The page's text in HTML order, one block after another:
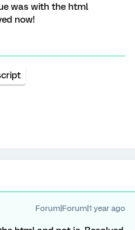
was with the html
now!
Forum|Forum|1 year ago